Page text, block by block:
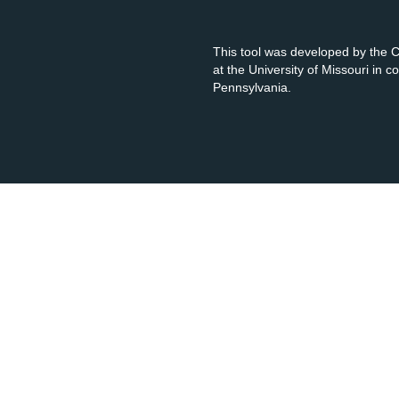
This tool was developed by the
at the University of Missouri in
Pennsylvania.